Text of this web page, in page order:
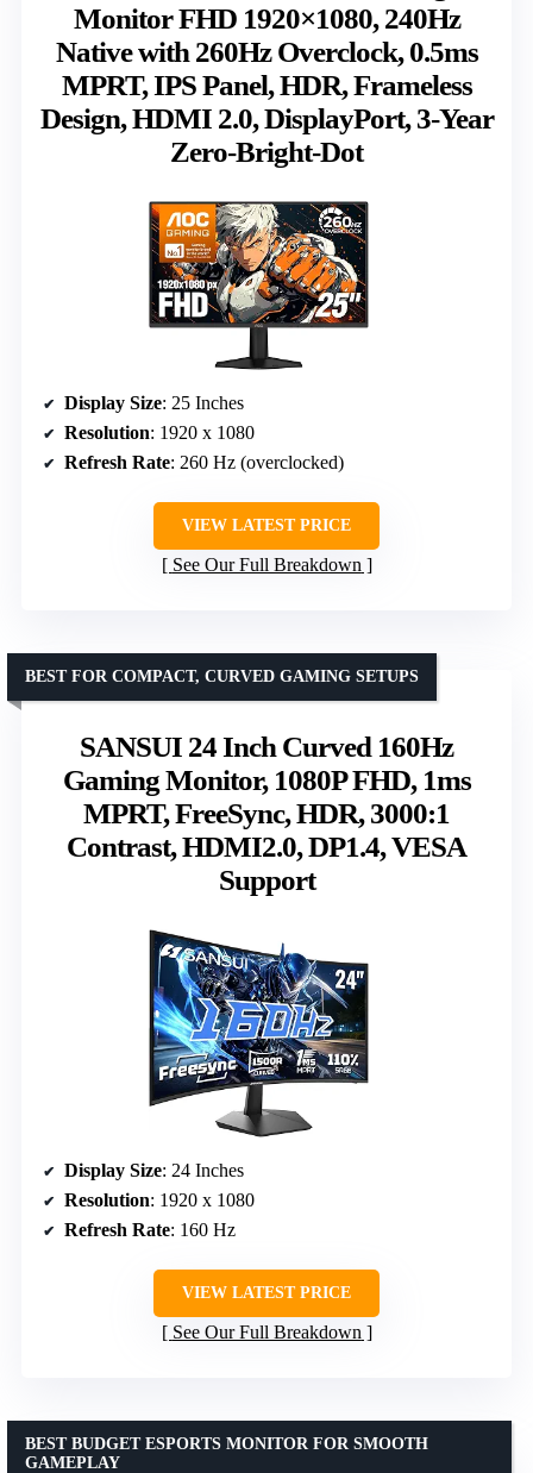
Monitor FHD 1920×1080, 240Hz
Native with 260Hz Overclock, 0.5ms
MPRT, IPS Panel, HDR, Frameless
Design, HDMI 2.0, DisplayPort, 3-Year
Zero-Bright-Dot
Display Size: 25 Inches
Resolution: 1920 x 1080
Refresh Rate: 260 Hz (overclocked)
VIEW LATEST PRICE
See Our Full Breakdown
SANSUI 24 Inch Curved 160Hz
Gaming Monitor, 1080P FHD, 1ms
MPRT, FreeSync, HDR, 3000:1
Contrast, HDMI2.0, DP1.4, VESA
Support
BEST FOR COMPACT, CURVED GAMING SETUPS
Display Size: 24 Inches
Resolution: 1920 x 1080
Refresh Rate: 160 Hz
VIEW LATEST PRICE
See Our Full Breakdown
BEST BUDGET ESPORTS MONITOR FOR SMOOTH
GAMEPLAY